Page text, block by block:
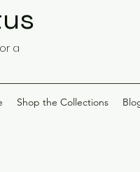
a
Shop the Collections